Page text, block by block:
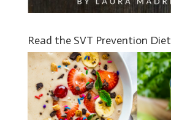
Read the SVT Prevention Diet